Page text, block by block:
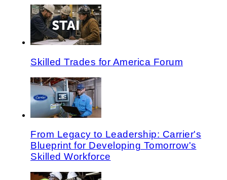
Skilled Trades for America Forum
From Legacy to Leadership: Carrier's
Blueprint for Developing Tomorrow's
Skilled Workforce